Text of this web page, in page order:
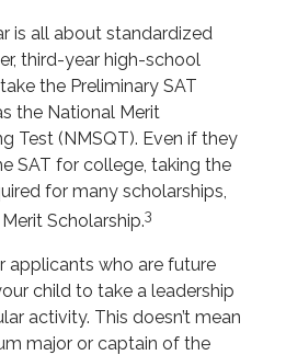
is all about standardized
third-year high-school
the Preliminary SAT
the National Merit
Test (NMSQT). Even if they
SAT for college, taking the
for many scholarships,
Scholarship.3
applicants who are future
child to take a leadership
activity. This doesn’t mean
major or captain of the